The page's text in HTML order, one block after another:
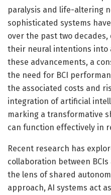
paralysis and life-altering
sophisticated systems
over the past two
their neural intentions into
these advancements, a
the need for BCI
the associated costs and
integration of artificial
marking a transformative
can function effectively in
Recent research has
collaboration between
the lens of shared
approach, AI systems act